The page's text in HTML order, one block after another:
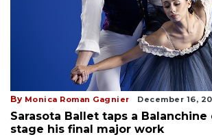
By Monica Roman Gagnier December 16,
Sarasota Ballet taps a
stage his final major work